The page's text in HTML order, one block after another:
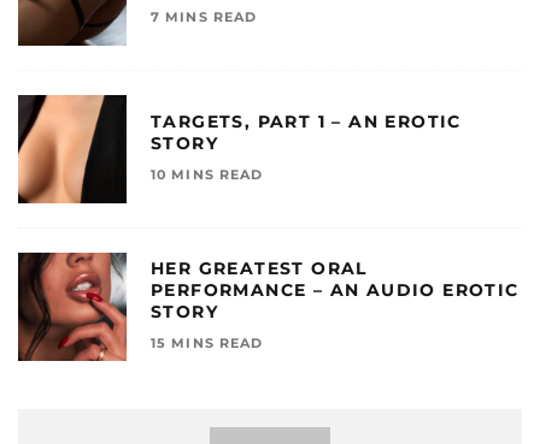
7 MINS READ
TARGETS, PART 1 – AN EROTIC
STORY
10 MINS READ
HER GREATEST ORAL
PERFORMANCE – AN AUDIO EROTIC
STORY
15 MINS READ